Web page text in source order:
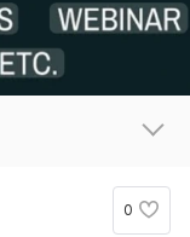
0